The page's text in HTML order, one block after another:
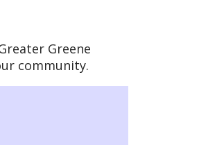
Greene
community.